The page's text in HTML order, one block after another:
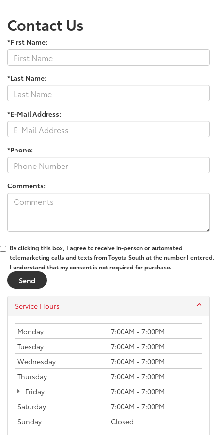
Contact Us
*First Name:
*Last Name:
*E-Mail Address:
*Phone:
Comments:
By clicking this box, I agree to receive in-person or automated
telemarketing calls and texts from Toyota South at the number I entered.
I understand that my consent is not required for purchase.
Service Hours
Monday
7:00AM - 7:00PM
Tuesday
7:00AM - 7:00PM
Wednesday
7:00AM - 7:00PM
Thursday
7:00AM - 7:00PM
Friday
7:00AM - 7:00PM
Saturday
7:00AM - 7:00PM
Sunday
Closed